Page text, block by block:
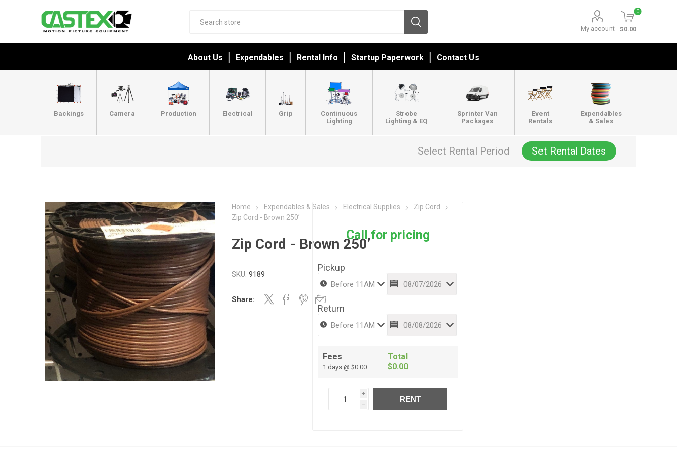
My account
0
$0.00
About Us Expendables Rental Info Startup Paperwork Contact Us
Backings Camera Production Electrical Grip
Continuous
Lighting
Strobe
Lighting & EQ
Sprinter Van
Packages
Event
Rentals
Expendables
& Sales
Select Rental Period Set Rental Dates
Home Expendables & Sales Electrical Supplies
Zip Cord
Zip Cord - Brown 250’
Zip Cord - Brown 250’
SKU: 9189
Share:
Call for pricing
Pickup
Return
Fees
1 days @ $0.00
Total
$0.00
i
h
RENT